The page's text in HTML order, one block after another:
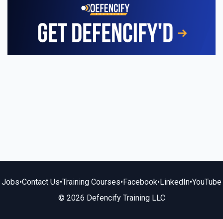
Jobs•Contact Us•Training Courses•Facebook•LinkedIn•YouTube
© 2026 Defencify Training LLC